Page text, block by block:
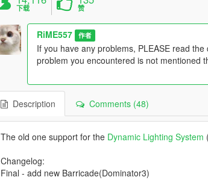
下载 赞
RiME557 作者
If you have any problems, PLEASE read
problem you encountered is not mentioned
Description Comments (48)
The old one support for the Dynamic Lighting System
Changelog:
Final - add new Barricade(Dominator3)